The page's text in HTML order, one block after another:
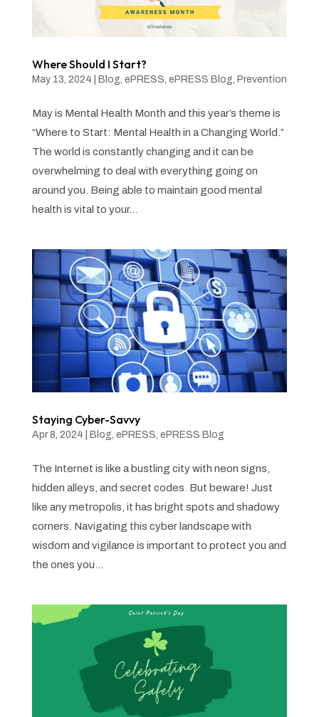
Where Should I Start?
May 13, 2024 Blog ePRESS ePRESS Blog Prevention
May is Mental Health Month and this year’s theme is
“Where to Start: Mental Health in a Changing World.”
The world is constantly changing and it can be
overwhelming to deal with everything going on
around you. Being able to maintain good mental
health is vital to your...
Staying Cyber-Savvy
Apr 8, 2024 Blog, ePRESS, ePRESS Blog
The Internet is like a bustling city with neon signs,
hidden alleys, and secret codes. But beware! Just
like any metropolis, it has bright spots and shadowy
corners. Navigating this cyber landscape with
wisdom and vigilance is important to protect you and
the ones you...